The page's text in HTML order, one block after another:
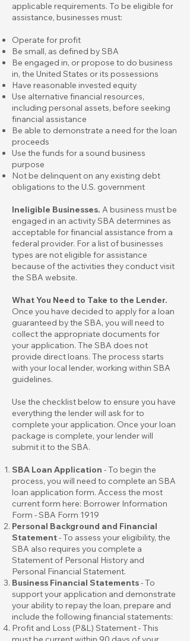
applicable requirements. To be eligible for
assistance, businesses must:
Operate for profit
Be small, as defined by SBA
Be engaged in, or propose to do business
in, the United States or its possessions
Have reasonable invested equity
Use alternative financial resources,
including personal assets, before seeking
financial assistance
Be able to demonstrate a need for the loan
proceeds
Use the funds for a sound business
purpose
Not be delinquent on any existing debt
obligations to the U.S. government
Ineligible Businesses. A business must be
engaged in an activity SBA determines as
acceptable for financial assistance from a
federal provider. For a list of businesses
types are not eligible for assistance
because of the activities they conduct visit
the SBA website.
What You Need to Take to the Lender.
Once you have decided to apply for a loan
guaranteed by the SBA, you will need to
collect the appropriate documents for
your application. The SBA does not
provide direct loans. The process starts
with your local lender, working within SBA
guidelines.
Use the checklist below to ensure you have
everything the lender will ask for to
complete your application. Once your loan
package is complete, your lender will
submit it to the SBA.
SBA Loan Application - To begin the
process, you will need to complete an SBA
loan application form. Access the most
current form here: Borrower Information
Form - SBA Form 1919
Personal Background and Financial
Statement- To assess your eligibility, the
SBA also requires you complete a
Statement of Personal History and
Personal Financial Statement.
Business Financial Statements- To
support your application and demonstrate
your ability to repay the loan, prepare and
include the following financial statements:
Profit and Loss (P&L) Statement - This
must be current within 90 days of your